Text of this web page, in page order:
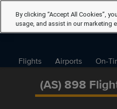
Flights Airports On-
(AS) 898
By clicking “Accept All Cookies”,
usage, and assist in our marketing